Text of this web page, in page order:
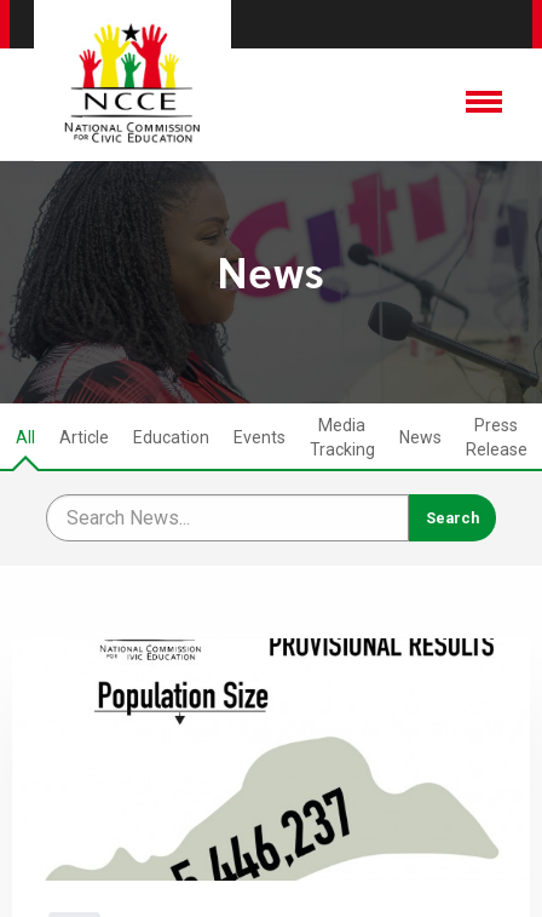
News
All Article Education Events
Media
Tracking
News
Press
Release